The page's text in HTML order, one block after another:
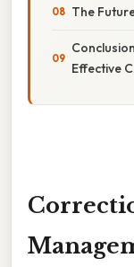
The
Effective